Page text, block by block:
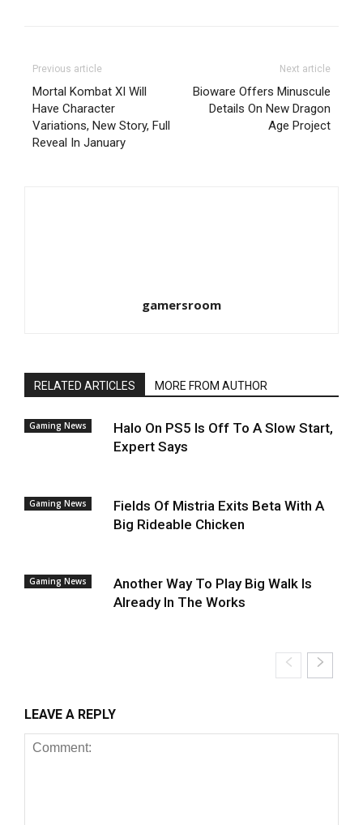
Previous article
Mortal Kombat XI Will
Have Character
Variations, New Story, Full
Reveal In January
Next article
Bioware Offers Minuscule
Details On New Dragon
Age Project
gamersroom
RELATED ARTICLES MORE FROM AUTHOR
Gaming News
Halo On PS5 Is Off To A Slow Start,
Expert Says
Gaming News
Fields Of Mistria Exits Beta With A
Big Rideable Chicken
Gaming News
Another Way To Play Big Walk Is
Already In The Works
LEAVE A REPLY